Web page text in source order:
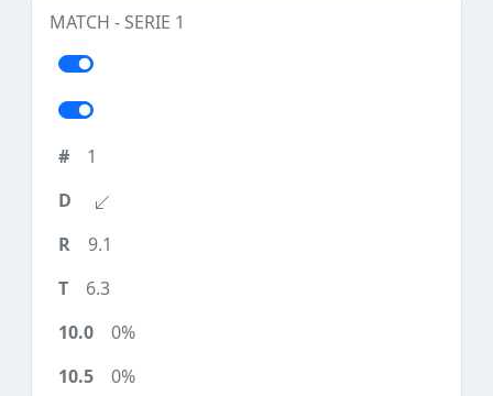
MATCH - SERIE 1
1
9.1
6.3
0%
0%